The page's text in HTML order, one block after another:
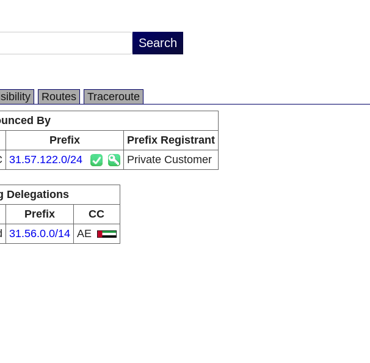
Routes
Traceroute
By
Prefix
Prefix Registrant
31.57.122.0/24 Private Customer
Delegations
Prefix
CC
31.56.0.0/14 AE